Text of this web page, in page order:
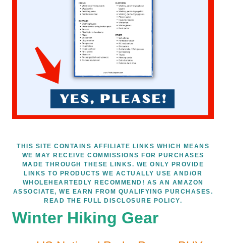
THIS SITE CONTAINS AFFILIATE LINKS WHICH MEANS
WE MAY RECEIVE COMMISSIONS FOR PURCHASES
MADE THROUGH THESE LINKS. WE ONLY PROVIDE
LINKS TO PRODUCTS WE ACTUALLY USE AND/OR
WHOLEHEARTEDLY RECOMMEND! AS AN AMAZON
ASSOCIATE, WE EARN FROM QUALIFYING PURCHASES.
READ THE FULL DISCLOSURE POLICY.
Winter Hiking Gear